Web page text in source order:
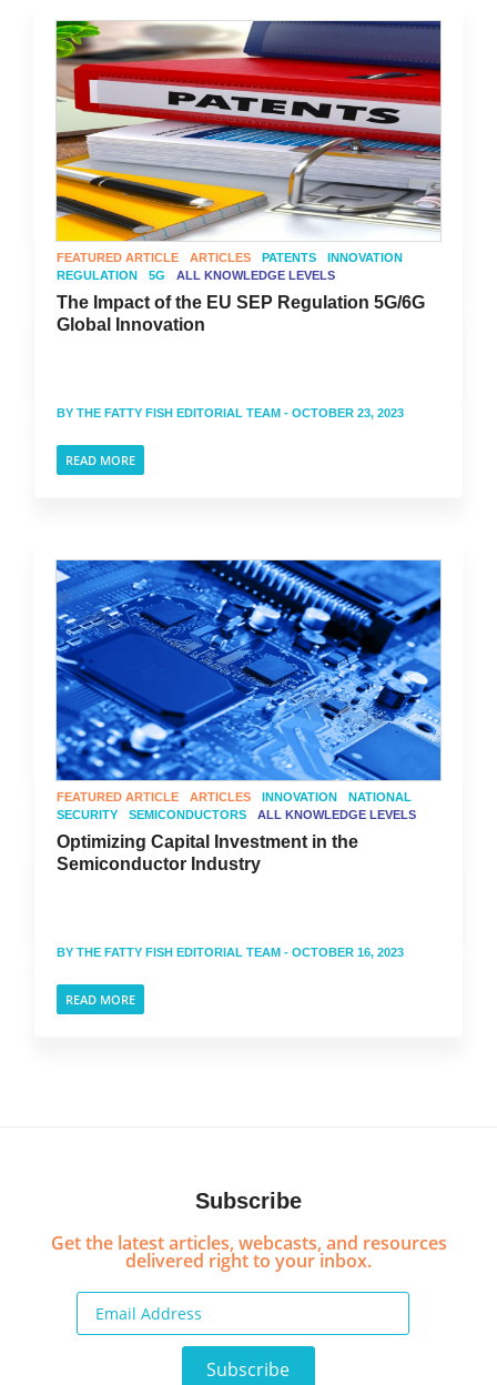
FEATURED ARTICLE ARTICLES PATENTS
INNOVATION
REGULATION
5G ALL KNOWLEDGE LEVELS
The Impact of the EU SEP Regulation 5G/6G
Global Innovation
BY THE FATTY FISH EDITORIAL TEAM - OCTOBER 23, 2023
READ MORE
FEATURED ARTICLE ARTICLES INNOVATION
NATIONAL
SECURITY
SEMICONDUCTORS ALL KNOWLEDGE LEVELS
Optimizing Capital Investment in the
Semiconductor Industry
BY THE FATTY FISH EDITORIAL TEAM - OCTOBER 16, 2023
READ MORE
Subscribe
Get the latest articles, webcasts, and resources
delivered right to your inbox.